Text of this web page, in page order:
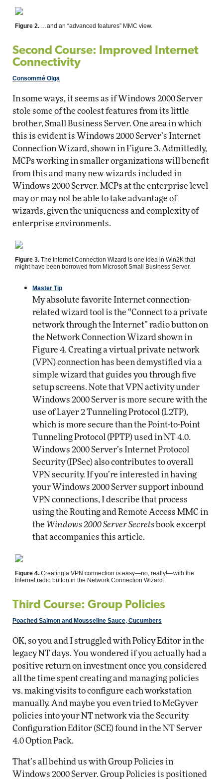
Figure 2. …and an “advanced features” MMC view.
Second Course: Improved Internet
Connectivity
Consommé Olga
In some ways, it seems as if Windows 2000 Server
stole some of the coolest features from its little
brother, Small Business Server. One area in which
this is evident is Windows 2000 Server’s Internet
Connection Wizard, shown in Figure 3. Admittedly,
MCPs working in smaller organizations will benefit
from this and many new wizards included in
Windows 2000 Server. MCPs at the enterprise level
may or may not be able to take advantage of
wizards, given the uniqueness and complexity of
enterprise environments.
Figure 3. The Internet Connection Wizard is one idea in Win2K that
might have been borrowed from Microsoft Small Business Server.
Master Tip
My absolute favorite Internet connection-
related wizard tool is the “Connect to a private
network through the Internet” radio button on
the Network Connection Wizard shown in
Figure 4. Creating a virtual private network
(VPN) connection has been demystified via a
simple wizard that guides you through five
setup screens. Note that VPN activity under
Windows 2000 Server is more secure with the
use of Layer 2 Tunneling Protocol (L2TP),
which is more secure than the Point-to-Point
Tunneling Protocol (PPTP) used in NT 4.0.
Windows 2000 Server’s Internet Protocol
Security (IPSec) also contributes to overall
VPN security. If you’re interested in having
your Windows 2000 Server support inbound
VPN connections, I describe that process
using the Routing and Remote Access MMC in
the Windows 2000 Server Secretsbook excerpt
that accompanies this article.
Figure 4. Creating a VPN connection is easy—no, really!—with the
Internet radio button in the Network Connection Wizard.
Third Course: Group Policies
Poached Salmon and Mousseline Sauce, Cucumbers
OK, so you and I struggled with Policy Editor in the
legacy NT days. You wondered if you actually had a
positive return on investment once you considered
all the time spent creating and managing policies
vs. making visits to configure each workstation
manually. And maybe you even tried to McGyver
policies into your NT network via the Security
Configuration Editor (SCE) found in the NT Server
4.0 Option Pack.
That’s all behind us with Group Policies in
Windows 2000 Server. Group Policies is positioned